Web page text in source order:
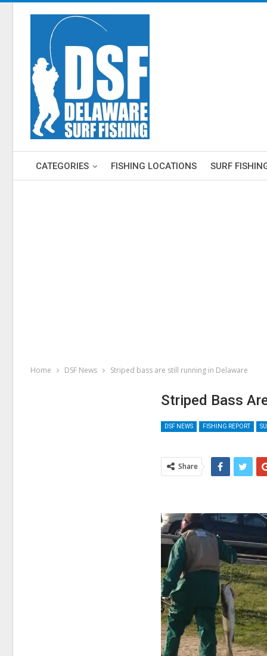
CATEGORIES FISHING LOCATIONS SURF
Home DSF News Striped bass are still running in Delaware
Striped Bass
DSF NEWS FISHING REPORT
Share